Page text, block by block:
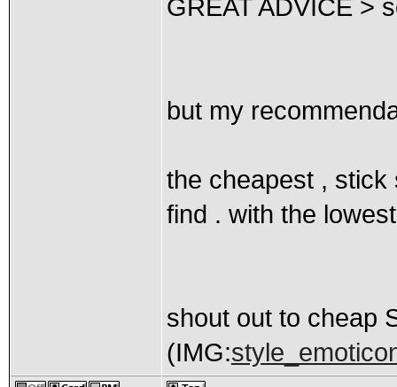
GREAT ADVICE >
but my
the cheapest , stick
find . with the
shout out to cheap
(IMG: